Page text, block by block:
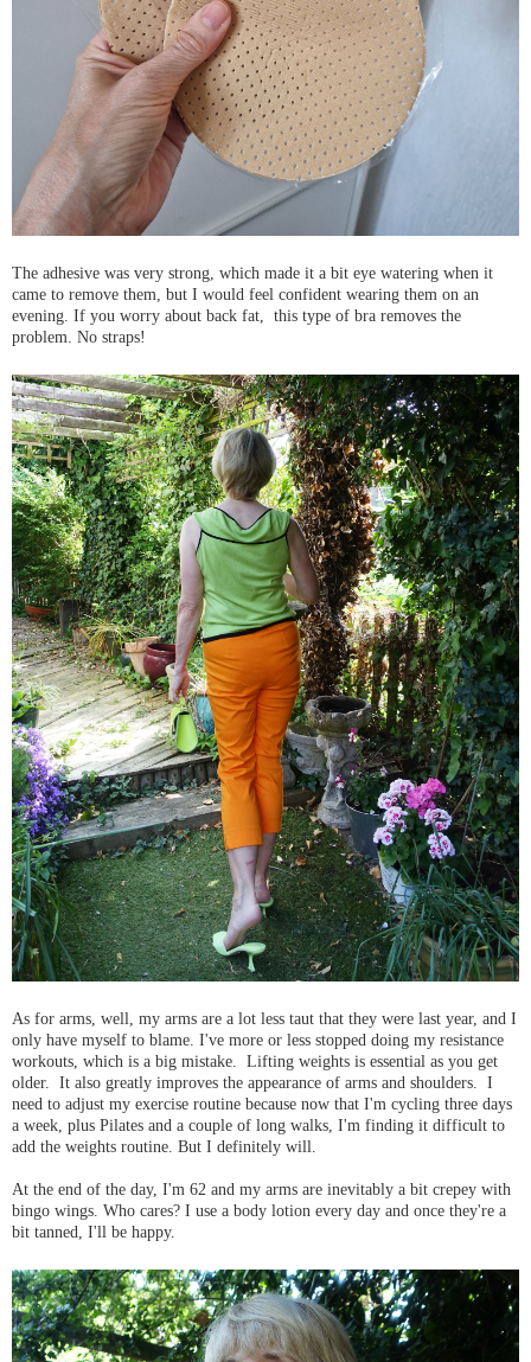
The adhesive was very strong, which made it a bit eye watering when it
came to remove them, but I would feel confident wearing them on an
evening. If you worry about back fat, this type of bra removes the
problem. No straps!
As for arms, well, my arms are a lot less taut that they were last year, and I
only have myself to blame. I've more or less stopped doing my resistance
workouts, which is a big mistake. Lifting weights is essential as you get
older. It also greatly improves the appearance of arms and shoulders. I
need to adjust my exercise routine because now that I'm cycling three days
a week, plus Pilates and a couple of long walks, I'm finding it difficult to
add the weights routine. But I definitely will.
At the end of the day, I'm 62 and my arms are inevitably a bit crepey with
bingo wings. Who cares? I use a body lotion every day and once they're a
bit tanned, I'll be happy.